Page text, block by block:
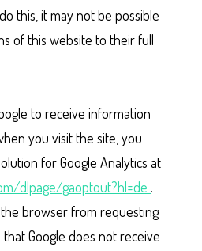
this, it may not be possible
of this website to their full
to receive information
you visit the site, you
for Google Analytics at
dlpage/gaoptout?hl=de .
browser from requesting
Google does not receive